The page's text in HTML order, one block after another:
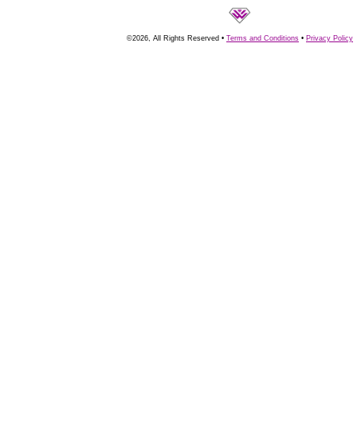
©2026, All Rights Reserved • Terms and Conditions • Privacy Policy